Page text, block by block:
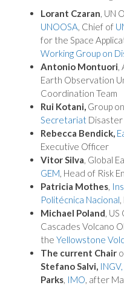
Lorant Czaran , UN
UNOOSA , Chief of
for the Space
Working Group on
Antonio Montuori
Earth Observation
Coordination Team
Rui Kotani, Group
Secretariat
Rebecca Bendick,
Executive Officer
Vitor Silva , Global
GEM , Head of Risk
Patricia Mothes
Politécnica Nacional
Michael Poland ,
Cascades Volcano
the Yellowstone
The current Chair
Stefano Salvi, INGV,
Parks IMO , after